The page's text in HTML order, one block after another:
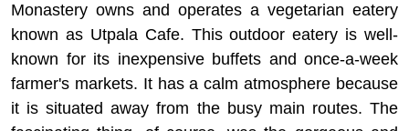
Monastery owns and operates a vegetarian eatery
known as Utpala Cafe. This outdoor eatery is well-
known for its inexpensive buffets and once-a-week
farmer's markets. It has a calm atmosphere because
it is situated away from the busy main routes. The